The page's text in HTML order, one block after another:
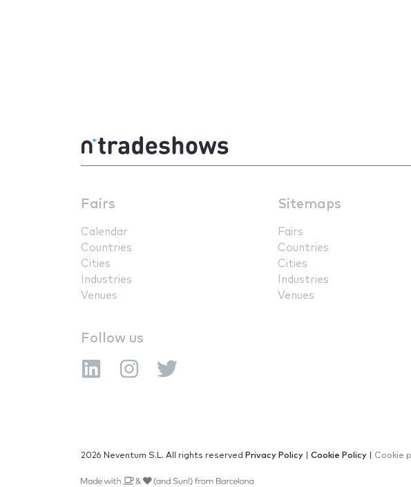
Fairs
Calendar
Countries
Cities
Industries
Venues
Sitemaps
Fairs
Countries
Cities
Industries
Venues
Follow us
2026 Neventum S.L. All rights reserved Privacy Policy Cookie Policy Cookie